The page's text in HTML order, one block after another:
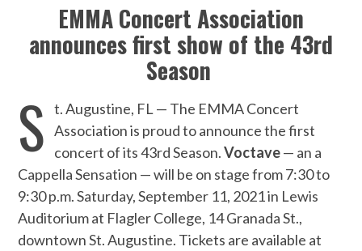
EMMA Concert Association
announces first show of the 43rd
Season
S
t. Augustine, FL — The EMMA Concert
Association is proud to announce the first
concert of its 43rd Season.Voctave— an a
Cappella Sensation — will be on stage from 7:30 to
9:30 p.m. Saturday, September 11, 2021 in Lewis
Auditorium at Flagler College, 14 Granada St.,
downtown St. Augustine. Tickets are available at